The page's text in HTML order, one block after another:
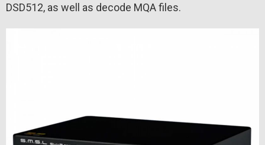
DSD512, as well as decode MQA files.